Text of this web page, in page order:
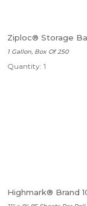
Ziploc® Storage
1 Gallon, Box Of 250
Quantity: 1
Highmark® Brand